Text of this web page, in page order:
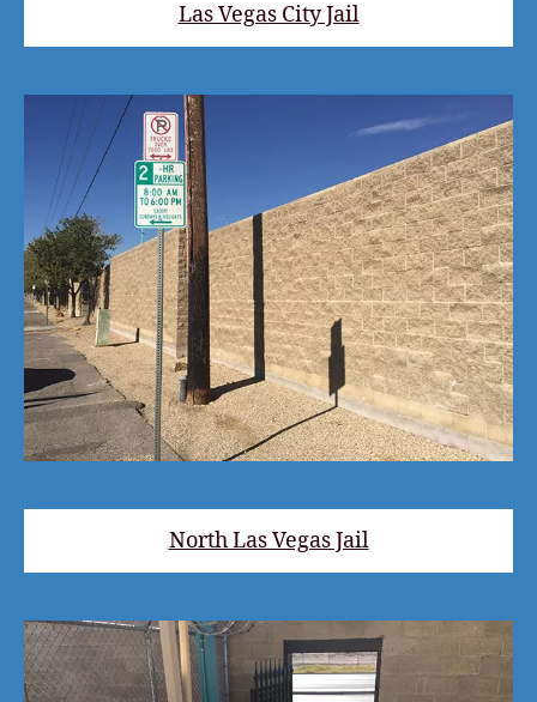
Las Vegas City Jail
North Las Vegas Jail